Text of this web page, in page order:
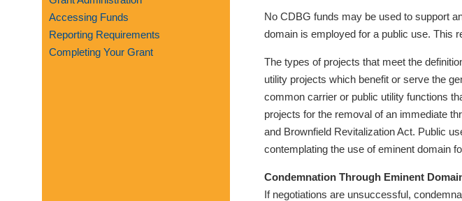
Accessing Funds
Reporting Requirements
Completing Your Grant
No CDBG funds may be used to support
domain is employed for a public use. This
The types of projects that meet the
utility projects which benefit or serve the
common carrier or public utility functions
projects for the removal of an immediate
and Brownfield Revitalization Act. Public
contemplating the use of eminent domain
Condemnation Through Eminent
If negotiations are unsuccessful,